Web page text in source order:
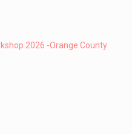
2026 -Orange County